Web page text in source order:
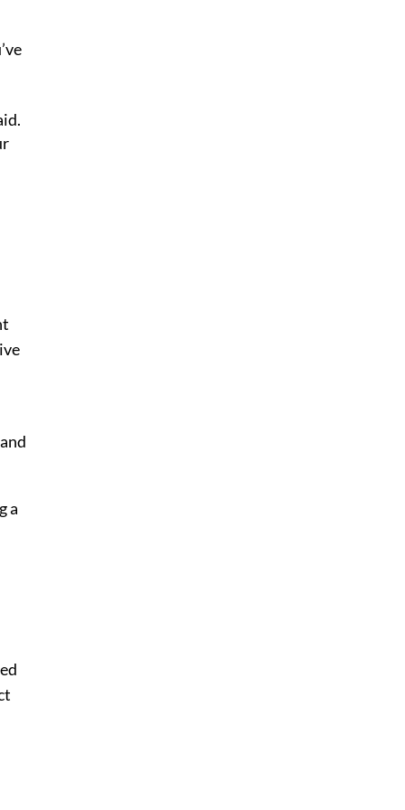
a